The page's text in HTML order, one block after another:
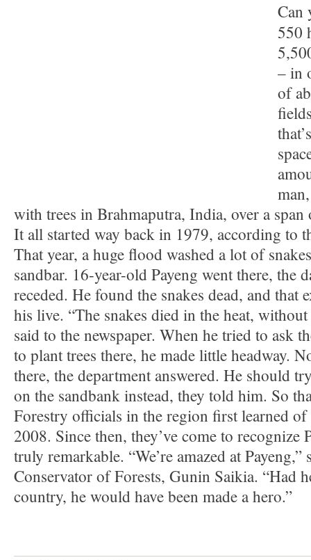
Can
550
– in
of
with trees in Brahmaputra, India, over a span
It all started way back in 1979, according to
That year, a huge flood washed a lot of
sandbar. 16-year-old Payeng went there, the
receded. He found the snakes dead, and that
his live. “The snakes died in the heat, without
said to the newspaper. When he tried to ask
to plant trees there, he made little headway.
there, the department answered. He should
on the sandbank instead, they told him. So
Forestry officials in the region first learned
2008. Since then, they’ve come to recognize
truly remarkable. “We’re amazed at Payeng,”
Conservator of Forests, Gunin Saikia. “Had
country, he would have been made a hero.”